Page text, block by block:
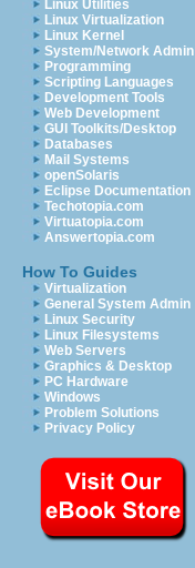
Linux Utilities
Linux Virtualization
Linux Kernel
System/Network Admin
Programming
Scripting Languages
Development Tools
Web Development
GUI Toolkits/Desktop
Databases
Mail Systems
openSolaris
Eclipse Documentation
Techotopia.com
Virtuatopia.com
Answertopia.com
How To Guides
Virtualization
General System Admin
Linux Security
Linux Filesystems
Web Servers
Graphics & Desktop
PC Hardware
Windows
Problem Solutions
Privacy Policy